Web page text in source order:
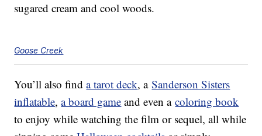
sugared cream and cool woods.
Goose Creek
You’ll also finda tarot deck, aSanderson Sisters
inflatable,a board game and even acoloring book
to enjoy while watching the film or sequel, all while